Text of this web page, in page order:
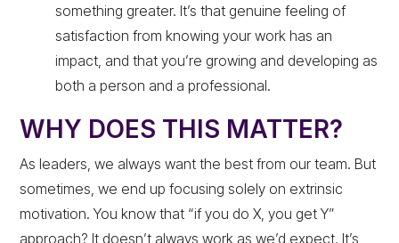
something greater. It’s that genuine feeling of
satisfaction from knowing your work has an
impact, and that you’re growing and developing as
both a person and a professional.
WHY DOES THIS MATTER?
As leaders, we always want the best from our team. But
sometimes, we end up focusing solely on extrinsic
motivation. You know that “if you do X, you get Y”
approach? It doesn’t always work as we’d expect. It’s